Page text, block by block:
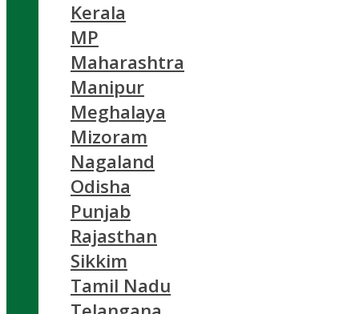
Kerala
MP
Maharashtra
Manipur
Meghalaya
Mizoram
Nagaland
Odisha
Punjab
Rajasthan
Sikkim
Tamil Nadu